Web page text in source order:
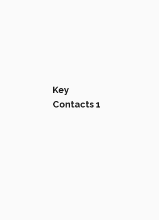
Key
Contacts 1